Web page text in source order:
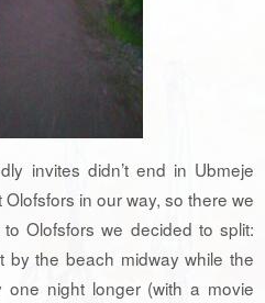
invites didn’t end in Ubmeje
in our way, so there we
Olofsfors we decided to split:
the beach midway while the
night longer (with a movie